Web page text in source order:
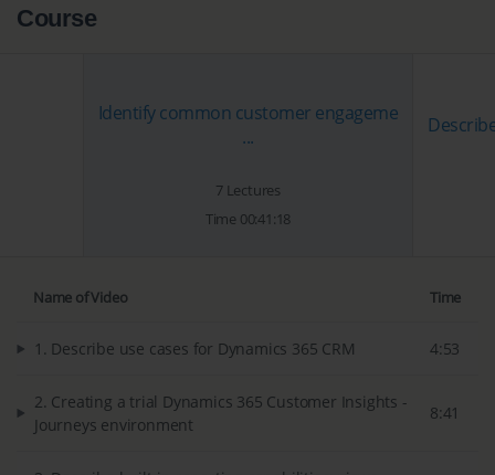
Course
Identify common customer engageme
...
7 Lectures
Time 00:41:18
Name of Video Time
1. Describe use cases for Dynamics 365 CRM 4:53
2. Creating a trial Dynamics 365 Customer Insights -
Journeys environment
8:41